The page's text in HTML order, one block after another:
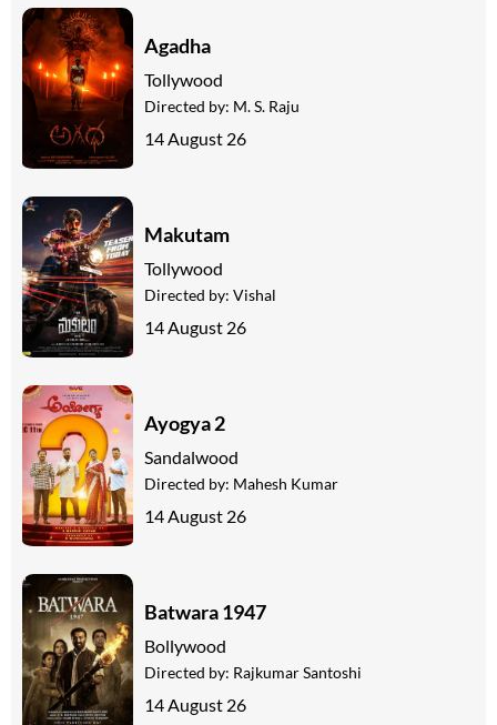
Agadha
Tollywood
Directed by: M. S. Raju
14 August 26
Makutam
Tollywood
Directed by: Vishal
14 August 26
Ayogya 2
Sandalwood
Directed by: Mahesh Kumar
14 August 26
Batwara 1947
Bollywood
Directed by: Rajkumar Santoshi
14 August 26